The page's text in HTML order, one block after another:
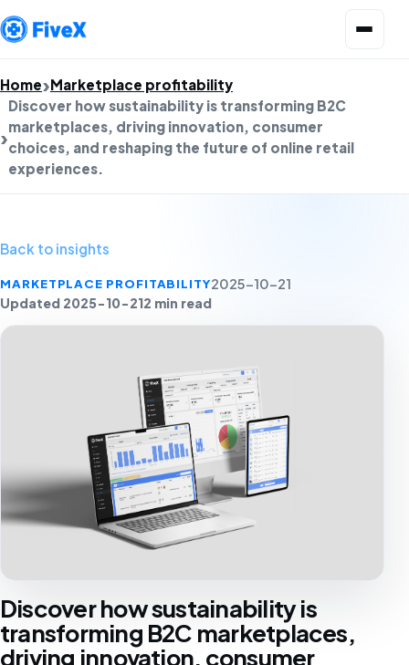
Home Marketplace profitability
Discover how sustainability is transforming B2C
marketplaces, driving innovation, consumer
choices, and reshaping the future of online retail
experiences.
Back to insights
MARKETPLACE PROFITABILITY2025-10-21
Updated 2025-10-212 min read
Discover how sustainability is
transforming B2C marketplaces,
driving innovation, consumer